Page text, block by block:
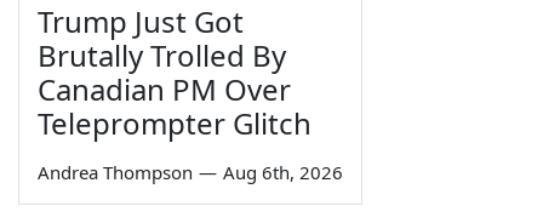
Trump Just Got
Brutally Trolled By
Canadian PM Over
Teleprompter Glitch
Andrea Thompson — Aug 6th, 2026